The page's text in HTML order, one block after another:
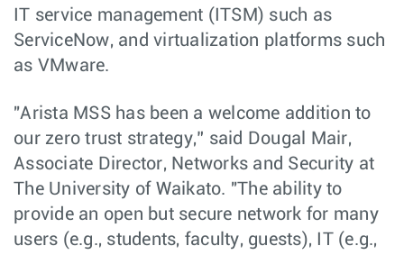
IT service management (ITSM) such as
ServiceNow, and virtualization platforms such
as VMware.
"Arista MSS has been a welcome addition to
our zero trust strategy,” said Dougal Mair,
Associate Director, Networks and Security at
The University of Waikato. "The ability to
provide an open but secure network for many
users (e.g., students, faculty, guests), IT (e.g.,